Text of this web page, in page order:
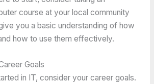
course at your local community
you a basic understanding of how
how to use them effectively.
Goals
in IT, consider your career goals.